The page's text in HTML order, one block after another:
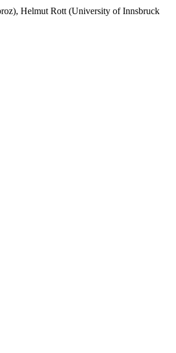
Helmut Rott (University of Innsbruck